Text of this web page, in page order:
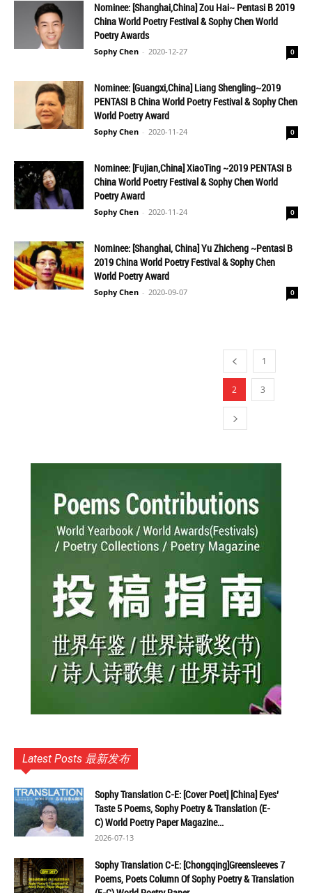
Nominee: [Shanghai,China] Zou Hai~ Pentasi B 2019
China World Poetry Festival & Sophy Chen World
Poetry Awards
Sophy Chen - 2020-12-27 0
Nominee: [Guangxi,China] Liang Shengling~2019
PENTASI B China World Poetry Festival & Sophy Chen
World Poetry Award
Sophy Chen - 2020-11-24 0
Nominee: [Fujian,China] XiaoTing ~2019 PENTASI B
China World Poetry Festival & Sophy Chen World
Poetry Award
Sophy Chen - 2020-11-24 0
Nominee: [Shanghai, China] Yu Zhicheng ~Pentasi B
2019 China World Poetry Festival & Sophy Chen
World Poetry Award
Sophy Chen - 2020-09-07 0
1
2 3
Latest Posts 最新发布
Sophy Translation C-E: [Cover Poet] [China] Eyes’
Taste 5 Poems, Sophy Poetry & Translation (E-
C) World Poetry Paper Magazine...
2026-07-13
Sophy Translation C-E: [Chongqing]Greensleeves 7
Poems, Poets Column Of Sophy Poetry & Translation